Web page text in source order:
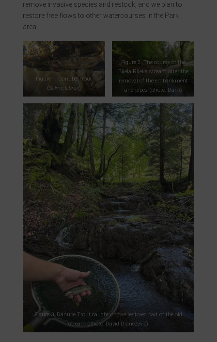
remove invasive species and restock, and we plan to
restore free flows to other watercourses in the Park
area.
Figure 1. Danube Trout
(Salmo labrax)
Figure 2. The course of the
Bijela Rijeka stream after the
removal of the embankment
and pipes (photo: Darko
Figure 3. Danube Trout caught on the restored part of the old
stream (photo: David Dianežević)